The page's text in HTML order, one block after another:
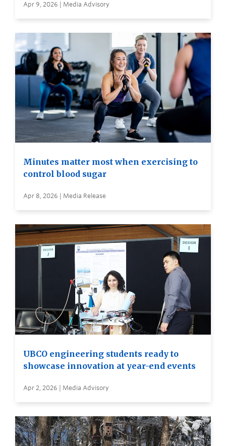
Apr 9, 2026 | Media Advisory
Minutes matter most when exercising to
control blood sugar
Apr 8, 2026 | Media Release
UBCO engineering students ready to
showcase innovation at year-end events
Apr 2, 2026 | Media Advisory